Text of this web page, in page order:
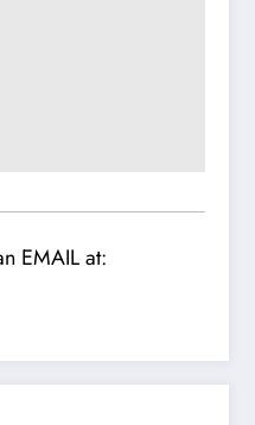
EMAIL at: